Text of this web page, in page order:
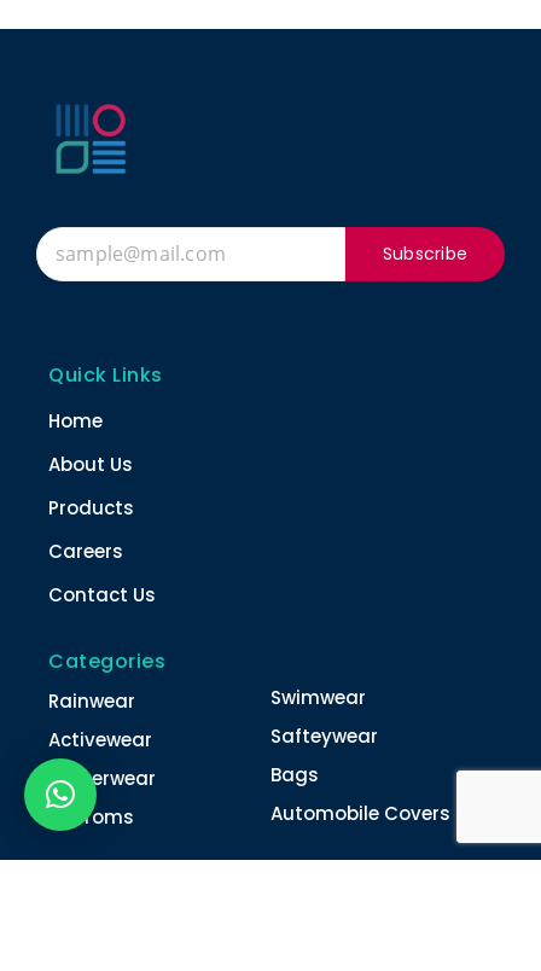
Subscribe
Quick Links
Home
About Us
Products
Careers
Contact Us
Categories
Rainwear
Activewear
Winterwear
Unifroms
Swimwear
Safteywear
Bags
Automobile Covers